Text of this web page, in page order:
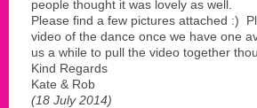
people thought it was lovely as well.
Please find a few pictures attached :)
video of the dance once we have one
us a while to pull the video together
Kind Regards
Kate & Rob
(18 July 2014)